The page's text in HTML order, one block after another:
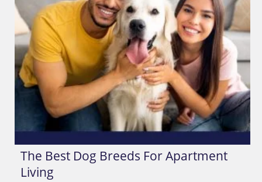
The Best Dog Breeds For Apartment
Living